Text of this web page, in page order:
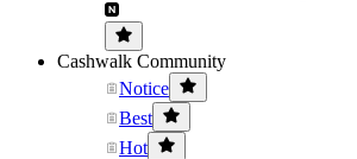
Cashwalk Community
Notice
Best
Hot